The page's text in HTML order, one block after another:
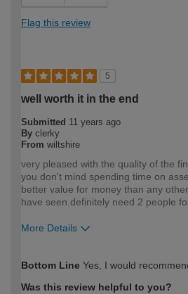
Flag this review
5
well worth it in the end
Submitted 11 years ago
By clerky
From wiltshire
very pleased with the quality of the
you don't mind spending time on
better value for money than any
have seen.definitely need 2 people
More Details
expertise?
Bottom Line Yes, I would
Was this review helpful to you?